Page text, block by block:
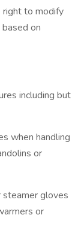
right to modify
on
including but
when handling
or
gloves
or